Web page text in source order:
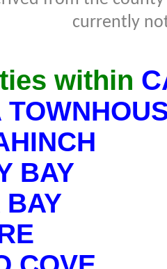
currently
within
BAY
BAY